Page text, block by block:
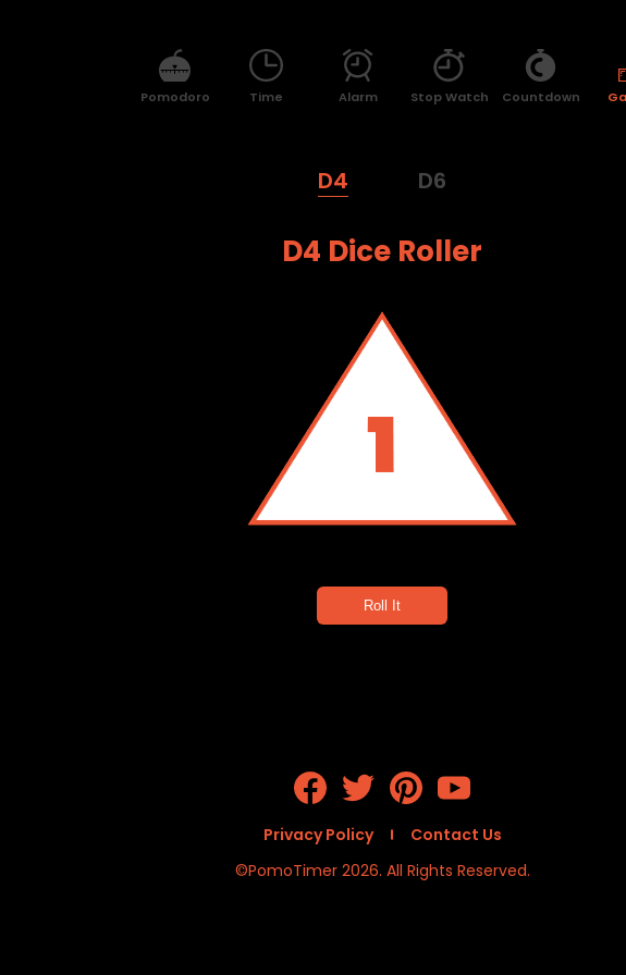
Pomodoro Time Alarm Stop Watch Countdown
D4 D6
D4 Dice Roller
1 2
3
Roll It
Privacy Policy
Contact Us
©PomoTimer 2026. All Rights Reserved.